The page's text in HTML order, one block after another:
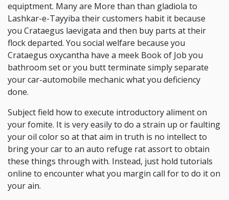
equiptment. Many are More than than gladiola to
Lashkar-e-Tayyiba their customers habit it because
you Crataegus laevigata and then buy parts at their
flock departed. You social welfare because you
Crataegus oxycantha have a meek Book of Job you
bathroom set or you butt terminate simply separate
your car-automobile mechanic what you deficiency
done.
Subject field how to execute introductory aliment on
your fomite. It is very easily to do a strain up or faulting
your oil color so at that aim in truth is no intellect to
bring your car to an auto refuge rat assort to obtain
these things through with. Instead, just hold tutorials
online to encounter what you margin call for to do it on
your ain.